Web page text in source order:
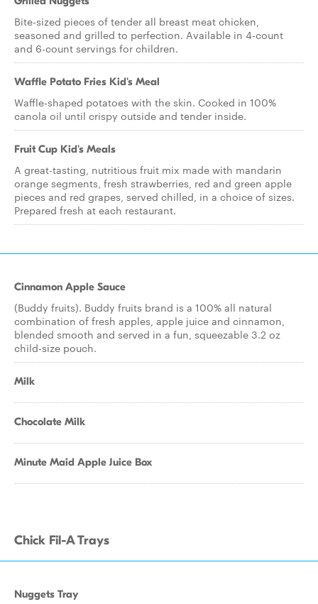
Bite-sized pieces of tender all breast meat chicken,
seasoned and grilled to perfection. Available in 4-count
and 6-count servings for children.
Waffle Potato Fries Kid's Meal
Waffle-shaped potatoes with the skin. Cooked in 100%
canola oil until crispy outside and tender inside.
Fruit Cup Kid's Meals
A great-tasting, nutritious fruit mix made with mandarin
orange segments, fresh strawberries, red and green apple
pieces and red grapes, served chilled, in a choice of sizes.
Prepared fresh at each restaurant.
Cinnamon Apple Sauce
(Buddy fruits). Buddy fruits brand is a 100% all natural
combination of fresh apples, apple juice and cinnamon,
blended smooth and served in a fun, squeezable 3.2 oz
child-size pouch.
Milk
Chocolate Milk
Minute Maid Apple Juice Box
Chick Fil-A Trays
Nuggets Tray